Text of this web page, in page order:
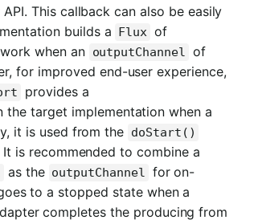
This callback can also be easily
builds a Flux of
when an outputChannel of
for improved end-user experience,
provides a
the target implementation when a
it is used from the doStart()
is recommended to combine a
as the outputChannel for on-
to a stopped state when a
completes the producing from